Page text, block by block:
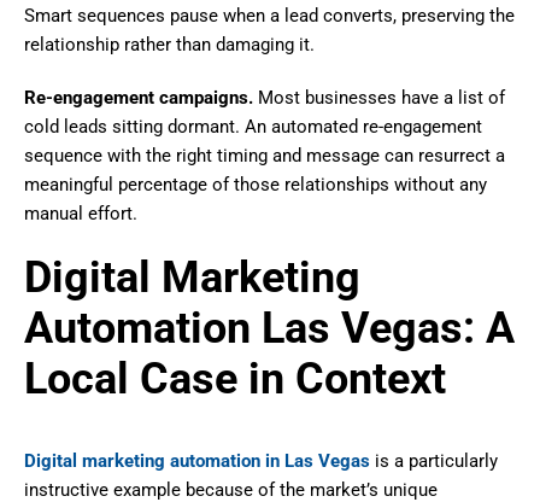
Smart sequences pause when a lead converts, preserving the
relationship rather than damaging it.
Re-engagement campaigns. Most businesses have a list of
cold leads sitting dormant. An automated re-engagement
sequence with the right timing and message can resurrect a
meaningful percentage of those relationships without any
manual effort.
Digital Marketing
Automation Las Vegas: A
Local Case in Context
Digital marketing automation in Las Vegas is a particularly
instructive example because of the market’s unique